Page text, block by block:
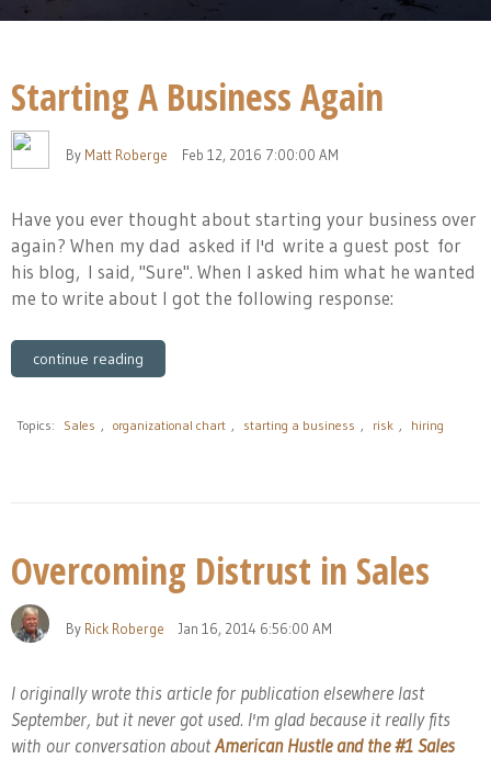
Starting A Business Again
By Matt Roberge Feb 12, 2016 7:00:00 AM
Have you ever thought about starting your business over
again? When my dad asked if I'd write a guest post for
his blog, I said, "Sure". When I asked him what he wanted
me to write about I got the following response:
continue reading
Topics: Sales , organizational chart , starting a business , risk , hiring
Overcoming Distrust in Sales
By Rick Roberge Jan 16, 2014 6:56:00 AM
I originally wrote this article for publication elsewhere last
September, but it never got used. I'm glad because it really fits
with our conversation aboutAmerican Hustle and the #1 Sales